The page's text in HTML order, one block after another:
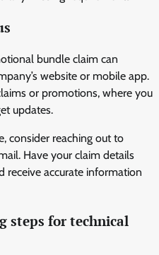
bundle claim can
website or mobile app.
or promotions, where you
updates.
consider reaching out to
Have your claim details
receive accurate information
steps for technical